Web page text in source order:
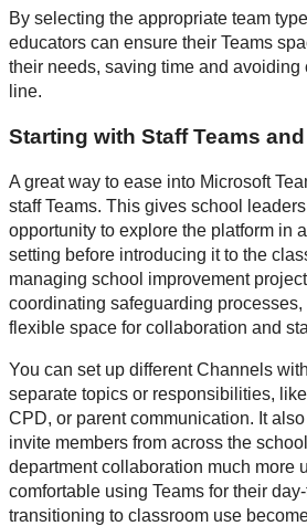
By selecting the appropriate team
educators can ensure their Teams
their needs, saving time and avoiding
line.
Starting with Staff Teams
A great way to ease into Microsoft
staff Teams. This gives school
opportunity to explore the platform in
setting before introducing it to the
managing school improvement
coordinating safeguarding processes,
flexible space for collaboration and
You can set up different Channels
separate topics or responsibilities,
CPD, or parent communication. It
invite members from across the
department collaboration much more
comfortable using Teams for their
transitioning to classroom use